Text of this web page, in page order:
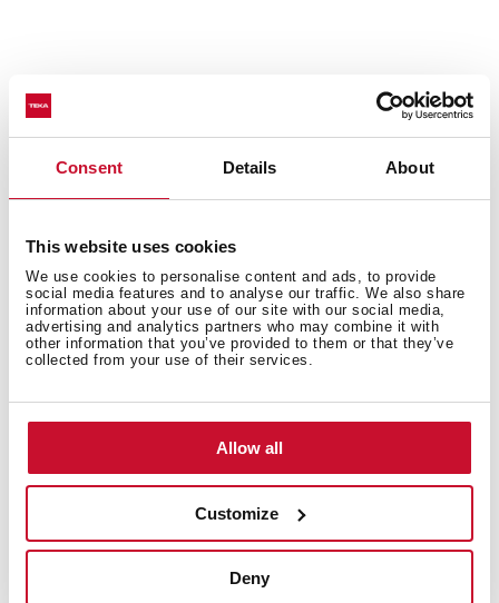
Consent Details About
This website uses cookies
We use cookies to personalise content and ads, to provide
social media features and to analyse our traffic. We also share
information about your use of our site with our social media,
advertising and analytics partners who may combine it with
other information that you’ve provided to them or that they’ve
collected from your use of their services.
Allow all
Customize
Deny
Neo Series
Multifunction SurroundTemp oven + Microwave
ThermoSeal System for a stable temperature inside
FastClick System for easy-to-mount tray holders
Ergonomic and stylish handle
Wider LED display window
11 cooking functions
Defrost by time and weigh